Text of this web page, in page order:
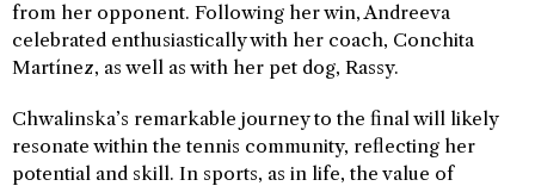
from her opponent. Following her win, Andreeva
celebrated enthusiastically with her coach, Conchita
Martínez, as well as with her pet dog, Rassy.
Chwalinska’s remarkable journey to the final will likely
resonate within the tennis community, reflecting her
potential and skill. In sports, as in life, the value of